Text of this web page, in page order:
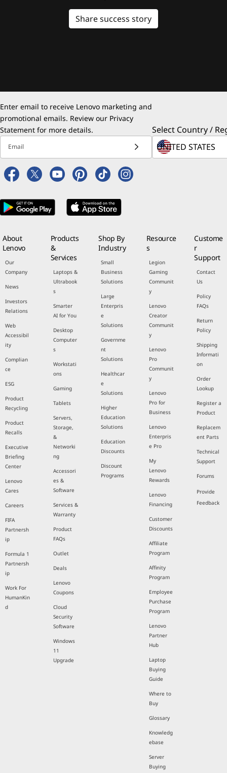
Share success story
Enter email to receive Lenovo marketing and
promotional emails. Review our Privacy
Statement for more details.
Email
Select Country /
About
Lenovo
Our
Company
News
Investors
Relations
Web
Accessibil
ity
Complian
ce
ESG
Product
Recycling
Product
Recalls
Executive
Briefing
Center
Lenovo
Cares
Careers
FIFA
Partnersh
ip
Formula 1
Partnersh
ip
Work For
HumanKin
d
Products
&
Services
Laptops &
Ultrabook
s
Smarter
AI for You
Desktop
Computer
s
Workstati
ons
Gaming
Tablets
Servers,
Storage,
&
Networki
ng
Accessori
es &
Software
Services &
Warranty
Product
FAQs
Outlet
Deals
Lenovo
Coupons
Cloud
Security
Software
Windows
11
Upgrade
Shop By
Industry
Small
Business
Solutions
Large
Enterpris
e
Solutions
Governme
nt
Solutions
Healthcar
e
Solutions
Higher
Education
Solutions
Education
Discounts
Discount
Programs
Resource
s
Legion
Gaming
Communit
y
Lenovo
Creator
Communit
y
Lenovo
Pro
Communit
y
Lenovo
Pro for
Business
Lenovo
Enterpris
e Pro
My
Lenovo
Rewards
Lenovo
Financing
Customer
Discounts
Affiliate
Program
Affinity
Program
Employee
Purchase
Program
Lenovo
Partner
Hub
Laptop
Buying
Guide
Where to
Buy
Glossary
Knowledg
ebase
Server
Buying
Custome
r
Support
Contact
Us
Policy
FAQs
Return
Policy
Shipping
Informati
on
Order
Lookup
Register a
Product
Replacem
ent Parts
Technical
Support
Forums
Provide
Feedback